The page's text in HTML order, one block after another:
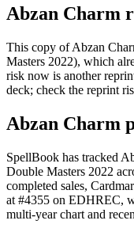
Abzan Charm
This copy of Abzan
Masters 2022), which
risk now is another
deck; check the reprint
Abzan Charm
SpellBook has tracked
Double Masters 2022
completed sales,
at #4355 on EDHREC,
multi-year chart and